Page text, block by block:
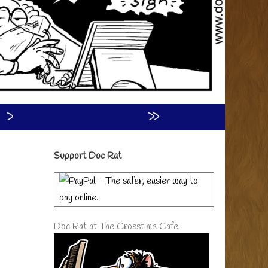
›
»
Primary
Sidebar
Support Doc Rat
Doc Rat at The Crosstime Cafe